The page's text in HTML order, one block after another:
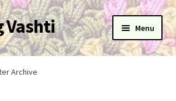
Vashti Menu
Archive